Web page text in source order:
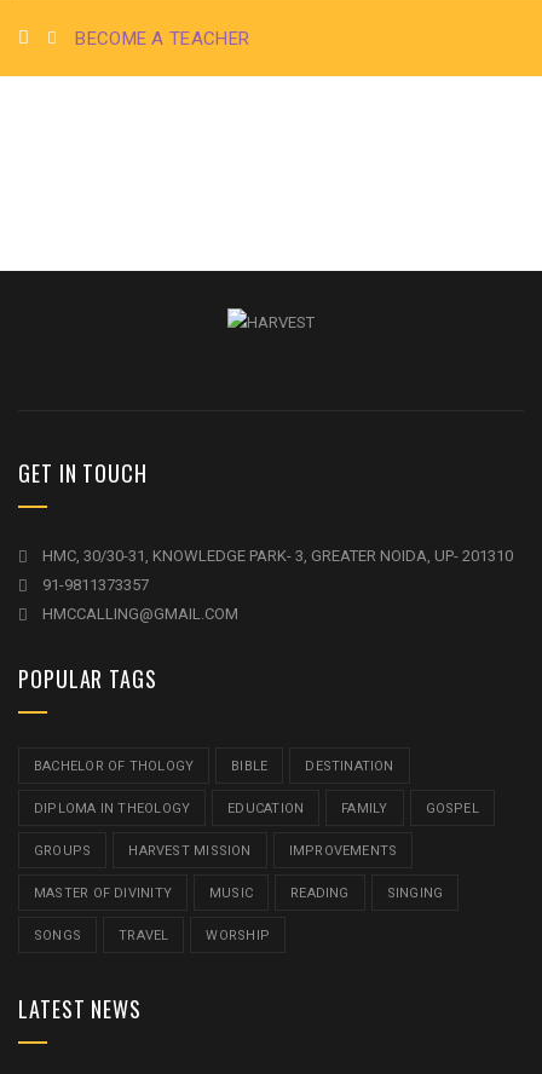
BECOME A TEACHER
GET IN TOUCH
HMC, 30/30-31, KNOWLEDGE PARK- 3, GREATER NOIDA, UP- 201310
91-9811373357
HMCCALLING@GMAIL.COM
POPULAR TAGS
BACHELOR OF THOLOGY BIBLE DESTINATION
DIPLOMA IN THEOLOGY EDUCATION FAMILY GOSPEL
GROUPS HARVEST MISSION IMPROVEMENTS
MASTER OF DIVINITY MUSIC READING SINGING
SONGS TRAVEL WORSHIP
LATEST NEWS